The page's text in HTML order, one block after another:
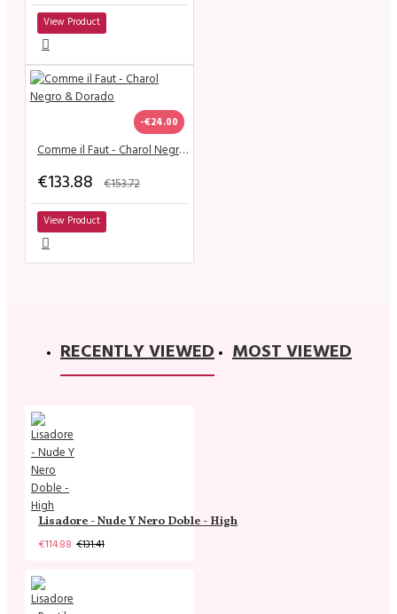
View Product
-€24.00
Comme il Faut - Charol Negro & Dorado
€133.88 €153.72
View Product
RECENTLY VIEWED MOST VIEWED
Lisadore - Nude Y Nero Doble - High
€114.88 €131.41